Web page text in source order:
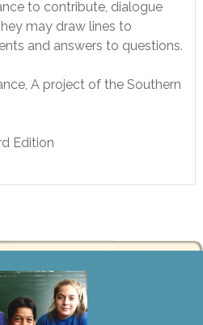
to contribute, dialogue
may draw lines to
and answers to questions.
A project of the Southern
Edition